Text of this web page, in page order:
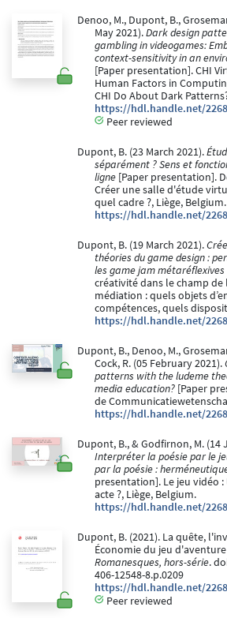
Denoo, M., Dupont, B.,
May 2021).Dark design
gambling in videogames:
context-sensitivity in an
[Paper presentation]. CHI
Human Factors in
CHI Do About Dark
https://hdl.handle.net/
Peer reviewed
Dupont, B. (23 March 2021).
séparément ? Sens et
ligne [Paper presentation].
Créer une salle d'étude
quel cadre ?, Liège, Belgium.
https://hdl.handle.net/
Dupont, B. (19 March 2021).
théories du game design :
les game jam métaréflexives
créativité dans le champ de
médiation : quels objets
compétences, quels
https://hdl.handle.net/
Dupont, B., Denoo, M.,
Cock, R. (05 February 2021).
patterns with the ludeme
media education? [Paper
de
https://hdl.handle.net/
Dupont, B., & Godfirnon, M. (14
Interpréter la poésie par le
par la poésie :
presentation]. Le jeu vidéo
acte ?, Liège, Belgium.
https://hdl.handle.net/
Dupont, B. (2021). La quête,
Économie du jeu
Romanesques, hors-série.
406-12548-8.p.0209
https://hdl.handle.net/
Peer reviewed